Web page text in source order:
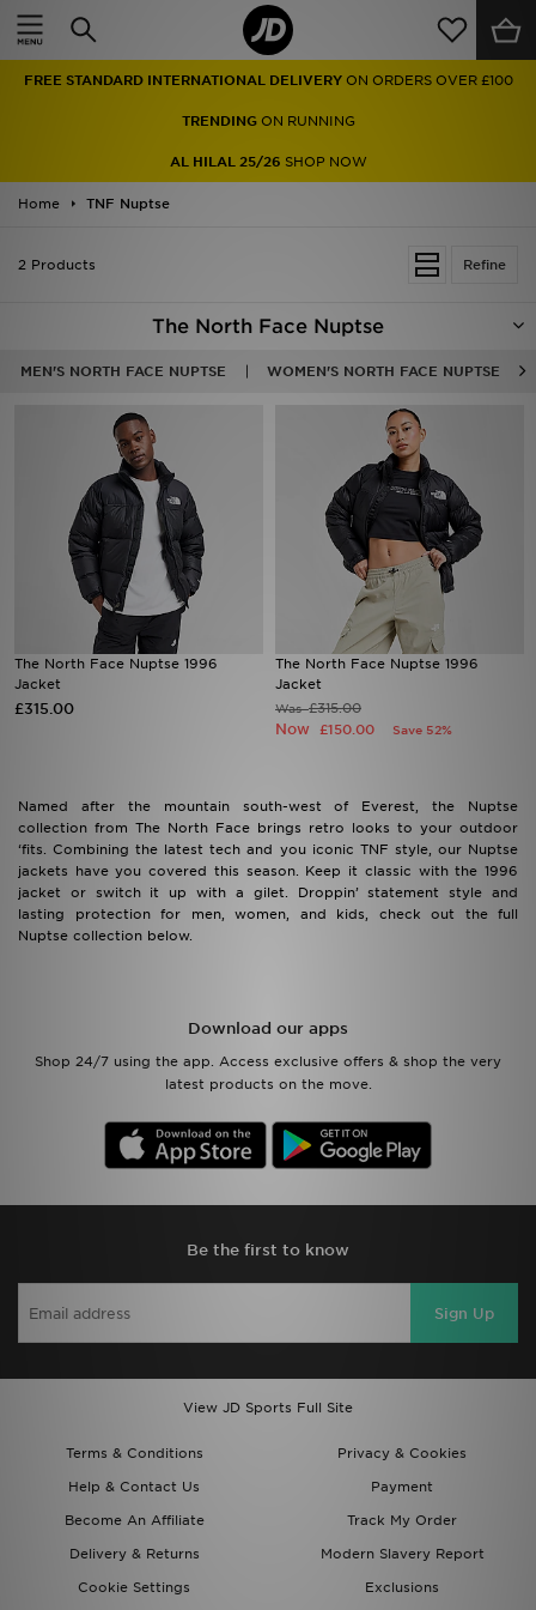
FREE STANDARD INTERNATIONAL DELIVERY ON ORDERS OVER £100
TRENDINGON RUNNING
AL HILAL 25/26 SHOP NOW
Home TNF Nuptse
Refine
2 Products
The North Face Nuptse
MEN'S NORTH FACE NUPTSE WOMEN'S NORTH FACE NUPTSE
The North Face Nuptse 1996
Jacket
£315.00
The North Face Nuptse 1996
Jacket
Was£315.00
Now £150.00 Save 52%
Named after the mountain south-west of Everest, the Nuptse
collection from The North Face brings retro looks to your outdoor
‘fits. Combining the latest tech and you iconic TNF style, our Nuptse
jackets have you covered this season. Keep it classic with the 1996
jacket or switch it up with a gilet. Droppin’ statement style and
lasting protection for men, women, and kids, check out the full
Nuptse collection below.
Download our apps
Shop 24/7 using the app. Access exclusive offers & shop the very
latest products on the move.
Be the first to know
Sign Up
View JD Sports Full Site
Terms & Conditions
Privacy & Cookies
Help & Contact Us
Payment
Become An Affiliate
Track My Order
Delivery & Returns
Modern Slavery Report
Cookie Settings
Exclusions
Home
Men
Women
Accessories
Collections
Football